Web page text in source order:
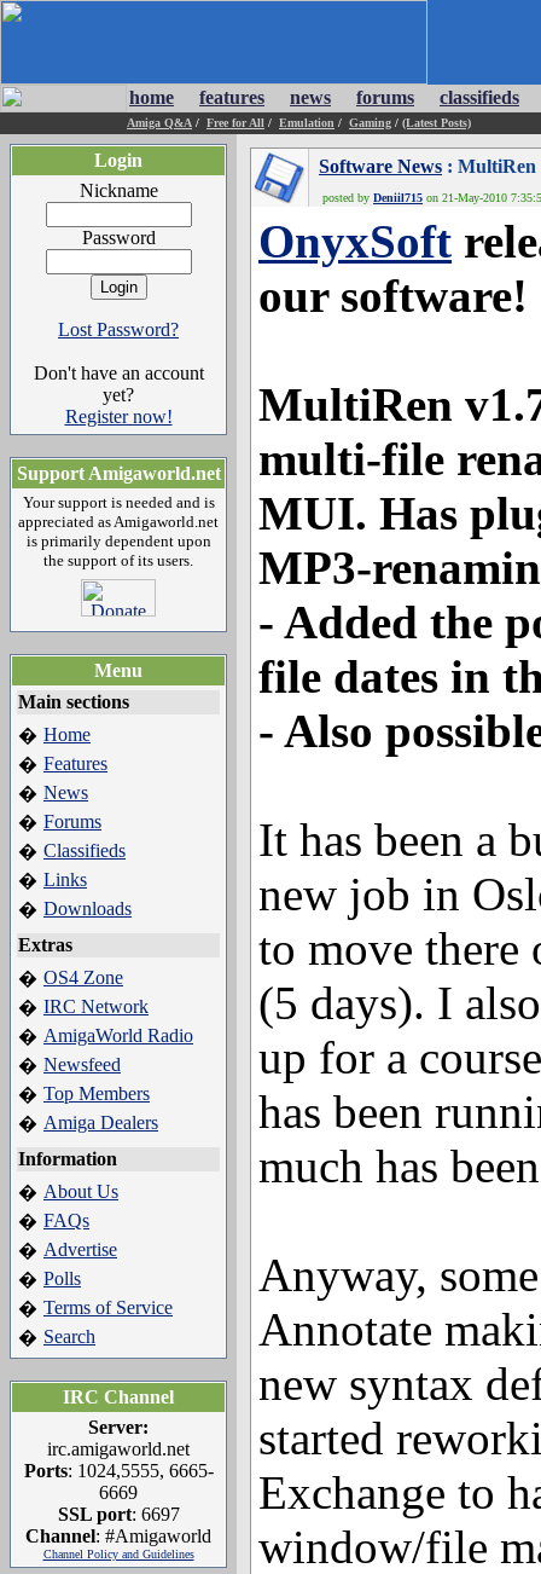
home features news forums classifieds
Amiga Q&A / Free for All / Emulation / Gaming / (Latest Posts)
Login
Nickname
Password
Lost Password?
Don't have an account
yet?
Register now!
Support Amigaworld.net
Your support is needed and is
appreciated as Amigaworld.net
is primarily dependent upon
the support of its users.
Menu
Main sections
� Home
� Features
� News
� Forums
� Classifieds
� Links
� Downloads
Extras
� OS4 Zone
� IRC Network
� AmigaWorld Radio
� Newsfeed
� Top Members
� Amiga Dealers
Information
� About Us
� FAQs
� Advertise
� Polls
� Terms of Service
� Search
IRC Channel
Server:
irc.amigaworld.net
Ports: 1024,5555, 6665-
6669
SSL port: 6697
Channel: #Amigaworld
Channel Policy and Guidelines
Software News : MultiRen
posted by Deniil715 on 21-May-2010
OnyxSoft
our software!
MultiRen
multi-file
MUI. Has
MP3-
- Added the
file dates in
- Also
It has been a
new job in
to move there
(5 days). I
up for a
has been
much has
Anyway,
Annotate
new syntax
started
Exchange to
window/file